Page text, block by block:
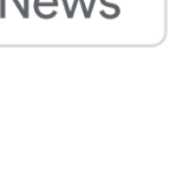
the need for